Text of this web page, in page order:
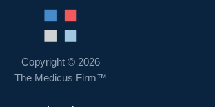
Resources
Contact Us
Copyright © 2026
The Medicus Firm™